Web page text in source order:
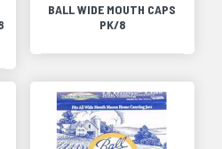
BALL WIDE MOUTH CAPS
PK/8